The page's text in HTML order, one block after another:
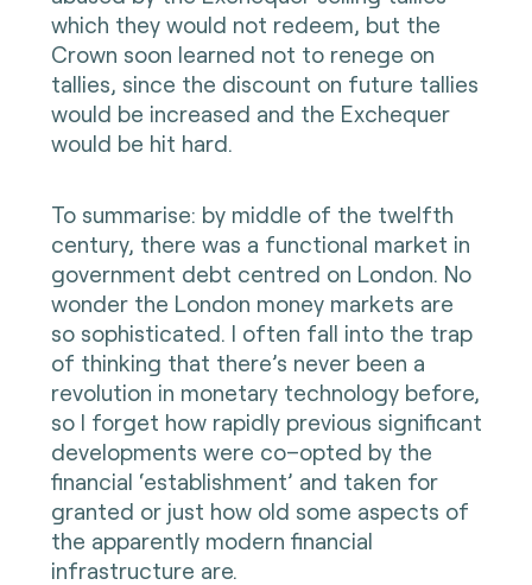
which they would not redeem, but the
Crown soon learned not to renege on
tallies, since the discount on future tallies
would be increased and the Exchequer
would be hit hard.
To summarise: by middle of the twelfth
century, there was a functional market in
government debt centred on London. No
wonder the London money markets are
so sophisticated. I often fall into the trap
of thinking that there’s never been a
revolution in monetary technology before,
so I forget how rapidly previous significant
developments were co–opted by the
financial ‘establishment’ and taken for
granted or just how old some aspects of
the apparently modern financial
infrastructure are.